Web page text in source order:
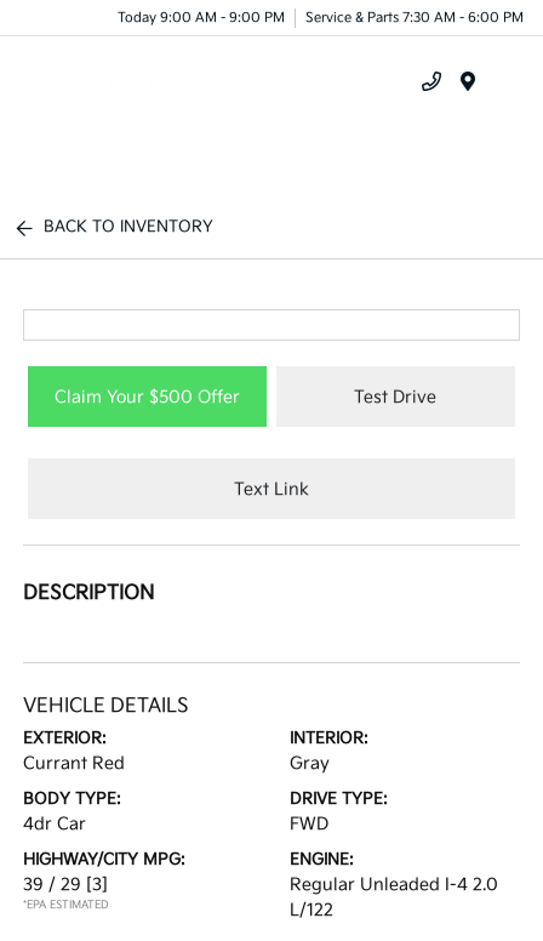
Today 9:00 AM - 9:00 PM Service & Parts 7:30 AM - 6:00 PM
BACK TO INVENTORY
Claim Your $500 Offer Test Drive
Text Link
DESCRIPTION
VEHICLE DETAILS
EXTERIOR:
Currant Red
INTERIOR:
Gray
BODY TYPE:
4dr Car
DRIVE TYPE:
FWD
HIGHWAY/CITY MPG:
39 / 29 [3]
*EPA ESTIMATED
ENGINE:
Regular Unleaded I-4 2.0
L/122